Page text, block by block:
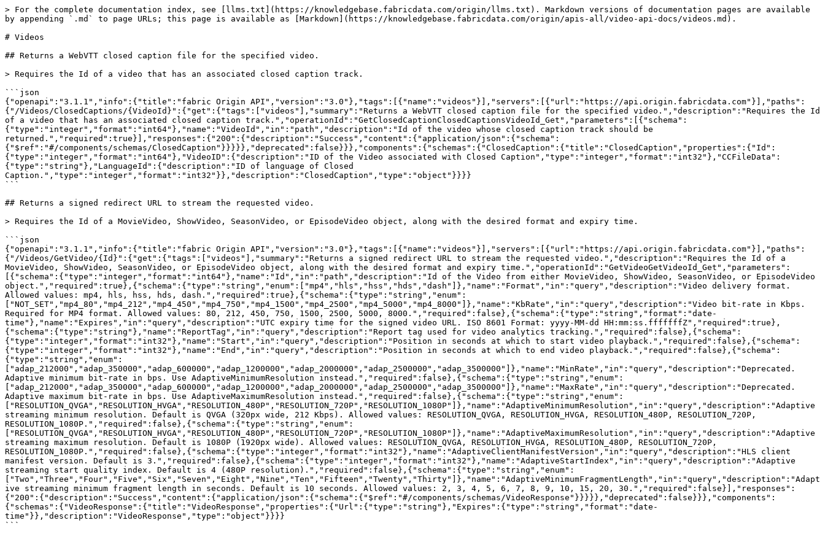
> For the complete documentation index, see [llms.txt](https://knowledgebase.fabricdata.com/origin/llms.txt). Markdown versions of documentation pages are available
by appending `.md` to page URLs; this page is available as [Markdown](https://knowledgebase.fabricdata.com/origin/apis-all/video-api-docs/videos.md).
# Videos
## Returns a WebVTT closed caption file for the specified video.
> Requires the Id of a video that has an associated closed caption track.
```json
{"openapi":"3.1.1","info":{"title":"fabric Origin API","version":"3.0"},"tags":[{"name":"videos"}],"servers":[{"url":"https://api.origin.fabricdata.com"}],"paths":
{"/Videos/ClosedCaptions/{VideoId}":{"get":{"tags":["videos"],"summary":"Returns a WebVTT closed caption file for the specified video.","description":"Requires the Id
of a video that has an associated closed caption track.","operationId":"GetClosedCaptionClosedCaptionsVideoId_Get","parameters":[{"schema":
{"type":"integer","format":"int64"},"name":"VideoId","in":"path","description":"Id of the video whose closed caption track should be
returned.","required":true}],"responses":{"200":{"description":"Success","content":{"application/json":{"schema":
{"$ref":"#/components/schemas/ClosedCaption"}}}}},"deprecated":false}}},"components":{"schemas":{"ClosedCaption":{"title":"ClosedCaption","properties":{"Id":
{"type":"integer","format":"int64"},"VideoID":{"description":"ID of the Video associated with Closed Caption","type":"integer","format":"int32"},"CCFileData":
{"type":"string"},"LanguageId":{"description":"ID of language of Closed
Caption.","type":"integer","format":"int32"}},"description":"ClosedCaption","type":"object"}}}}
```
## Returns a signed redirect URL to stream the requested video.
> Requires the Id of a MovieVideo, ShowVideo, SeasonVideo, or EpisodeVideo object, along with the desired format and expiry time.
```json
{"openapi":"3.1.1","info":{"title":"fabric Origin API","version":"3.0"},"tags":[{"name":"videos"}],"servers":[{"url":"https://api.origin.fabricdata.com"}],"paths":
{"/Videos/GetVideo/{Id}":{"get":{"tags":["videos"],"summary":"Returns a signed redirect URL to stream the requested video.","description":"Requires the Id of a
MovieVideo, ShowVideo, SeasonVideo, or EpisodeVideo object, along with the desired format and expiry time.","operationId":"GetVideoGetVideoId_Get","parameters":
[{"schema":{"type":"integer","format":"int64"},"name":"Id","in":"path","description":"Id of the Video from either MovieVideo, ShowVideo, SeasonVideo, or EpisodeVideo
object.","required":true},{"schema":{"type":"string","enum":["mp4","hls","hss","hds","dash"]},"name":"Format","in":"query","description":"Video delivery format.
Allowed values: mp4, hls, hss, hds, dash.","required":true},{"schema":{"type":"string","enum":
["NOT_SET","mp4_80","mp4_212","mp4_450","mp4_750","mp4_1500","mp4_2500","mp4_5000","mp4_8000"]},"name":"KbRate","in":"query","description":"Video bit-rate in Kbps.
Required for MP4 format. Allowed values: 80, 212, 450, 750, 1500, 2500, 5000, 8000.","required":false},{"schema":{"type":"string","format":"date-
time"},"name":"Expires","in":"query","description":"UTC expiry time for the signed video URL. ISO 8601 Format: yyyy-MM-dd HH:mm:ss.fffffffZ","required":true},
{"schema":{"type":"string"},"name":"ReportTag","in":"query","description":"Report tag used for video analytics tracking.","required":false},{"schema":
{"type":"integer","format":"int32"},"name":"Start","in":"query","description":"Position in seconds at which to start video playback.","required":false},{"schema":
{"type":"integer","format":"int32"},"name":"End","in":"query","description":"Position in seconds at which to end video playback.","required":false},{"schema":
{"type":"string","enum":
["adap_212000","adap_350000","adap_600000","adap_1200000","adap_2000000","adap_2500000","adap_3500000"]},"name":"MinRate","in":"query","description":"Deprecated.
Adaptive minimum bit-rate in bps. Use AdaptiveMinimumResolution instead.","required":false},{"schema":{"type":"string","enum":
["adap_212000","adap_350000","adap_600000","adap_1200000","adap_2000000","adap_2500000","adap_3500000"]},"name":"MaxRate","in":"query","description":"Deprecated.
Adaptive maximum bit-rate in bps. Use AdaptiveMaximumResolution instead.","required":false},{"schema":{"type":"string","enum":
["RESOLUTION_QVGA","RESOLUTION_HVGA","RESOLUTION_480P","RESOLUTION_720P","RESOLUTION_1080P"]},"name":"AdaptiveMinimumResolution","in":"query","description":"Adaptive
streaming minimum resolution. Default is QVGA (320px wide, 212 Kbps). Allowed values: RESOLUTION_QVGA, RESOLUTION_HVGA, RESOLUTION_480P, RESOLUTION_720P,
RESOLUTION_1080P.","required":false},{"schema":{"type":"string","enum":
["RESOLUTION_QVGA","RESOLUTION_HVGA","RESOLUTION_480P","RESOLUTION_720P","RESOLUTION_1080P"]},"name":"AdaptiveMaximumResolution","in":"query","description":"Adaptive
streaming maximum resolution. Default is 1080P (1920px wide). Allowed values: RESOLUTION_QVGA, RESOLUTION_HVGA, RESOLUTION_480P, RESOLUTION_720P,
RESOLUTION_1080P.","required":false},{"schema":{"type":"integer","format":"int32"},"name":"AdaptiveClientManifestVersion","in":"query","description":"HLS client
manifest version. Default is 3.","required":false},{"schema":{"type":"integer","format":"int32"},"name":"AdaptiveStartIndex","in":"query","description":"Adaptive
streaming start quality index. Default is 4 (480P resolution).","required":false},{"schema":{"type":"string","enum":
["Two","Three","Four","Five","Six","Seven","Eight","Nine","Ten","Fifteen","Twenty","Thirty"]},"name":"AdaptiveMinimumFragmentLength","in":"query","description":"Adapt
ive streaming minimum fragment length in seconds. Default is 10 seconds. Allowed values: 2, 3, 4, 5, 6, 7, 8, 9, 10, 15, 20, 30.","required":false}],"responses":
{"200":{"description":"Success","content":{"application/json":{"schema":{"$ref":"#/components/schemas/VideoResponse"}}}}},"deprecated":false}}},"components":
{"schemas":{"VideoResponse":{"title":"VideoResponse","properties":{"Url":{"type":"string"},"Expires":{"type":"string","format":"date-
time"}},"description":"VideoResponse","type":"object"}}}}
```